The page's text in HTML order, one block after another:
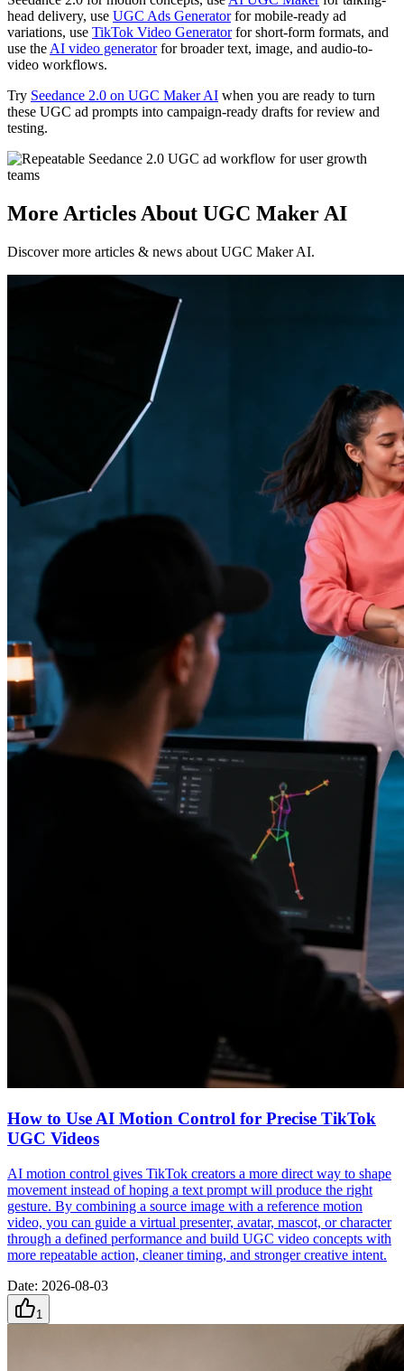
head delivery, use UGC Ads Generatorfor mobile-ready ad
variations, use TikTok Video Generatorfor short-form formats, and
use theAI video generatorfor broader text, image, and audio-to-
video workflows.
Try Seedance 2.0 on UGC Maker AI when you are ready to turn
these UGC ad prompts into campaign-ready drafts for review and
testing.
More Articles About UGC Maker AI
Discover more articles & news about UGC Maker AI.
How to Use AI Motion Control for Precise TikTok
UGC Videos
AI motion control gives TikTok creators a more direct way to shape
movement instead of hoping a text prompt will produce the right
gesture. By combining a source image with a reference motion
video, you can guide a virtual presenter, avatar, mascot, or character
through a defined performance and build UGC video concepts with
more repeatable action, cleaner timing, and stronger creative intent.
Date: 2026-08-03
1